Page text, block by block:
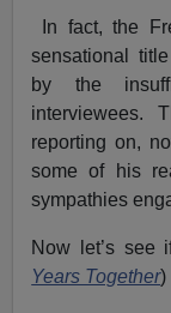
In fact, the
sensational
by the
interviewees.
reporting on,
some of his
sympathies
Now let’s see
Years Together)